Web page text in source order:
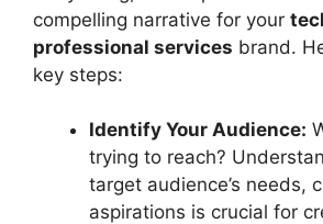
compelling narrative for your
professional services brand.
key steps:
Identify Your Audience:
trying to reach?
target audience’s needs,
aspirations is crucial for